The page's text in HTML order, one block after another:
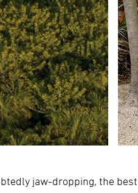
jaw-dropping, the